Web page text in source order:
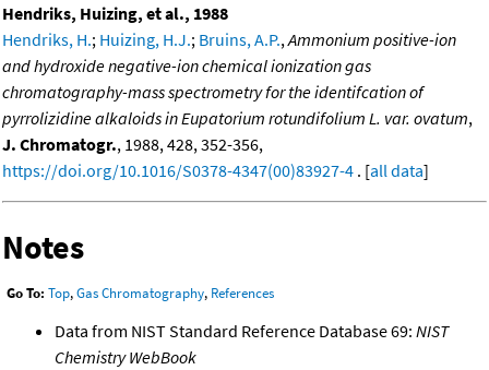
Hendriks, Huizing, et al., 1988
Hendriks, H.; Huizing, H.J.; Bruins, A.P., Ammonium positive-ion
and hydroxide negative-ion chemical ionization gas
chromatography-mass spectrometry for the identifcation of
pyrrolizidine alkaloids in Eupatorium rotundifolium L. var. ovatum,
J. Chromatogr., 1988, 428, 352-356,
https://doi.org/10.1016/S0378-4347(00)83927-4 . [all data]
Notes
Go To: Top,Gas Chromatography, References
Data from NIST Standard Reference Database 69: NIST
Chemistry WebBook